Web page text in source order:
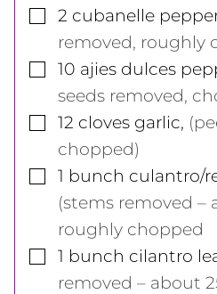
▢
2 cubanelle
removed, roughly
▢
10 ajies dulces
seeds removed,
▢
12 cloves garlic,
chopped)
▢
1 bunch culantro/
(stems removed –
roughly chopped
▢
1 bunch cilantro
removed – about